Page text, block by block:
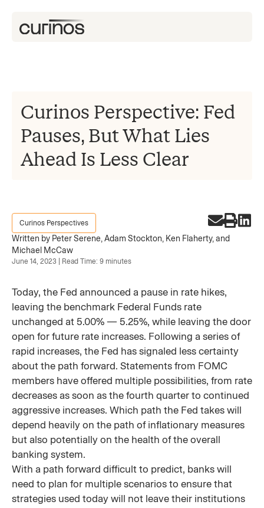
Curinos Perspective: Fed
Pauses, But What Lies
Ahead Is Less Clear
Curinos Perspectives
Written by Peter Serene, Adam Stockton, Ken Flaherty, and
Michael McCaw
June 14, 2023 | Read Time: 9 minutes
Today, the Fed announced a pause in rate hikes,
leaving the benchmark Federal Funds rate
unchanged at 5.00% — 5.25%, while leaving the door
open for future rate increases. Following a series of
rapid increases, the Fed has signaled less certainty
about the path forward. Statements from FOMC
members have offered multiple possibilities, from rate
decreases as soon as the fourth quarter to continued
aggressive increases. Which path the Fed takes will
depend heavily on the path of inflationary measures
but also potentially on the health of the overall
banking system.
With a path forward difficult to predict, banks will
need to plan for multiple scenarios to ensure that
strategies used today will not leave their institutions